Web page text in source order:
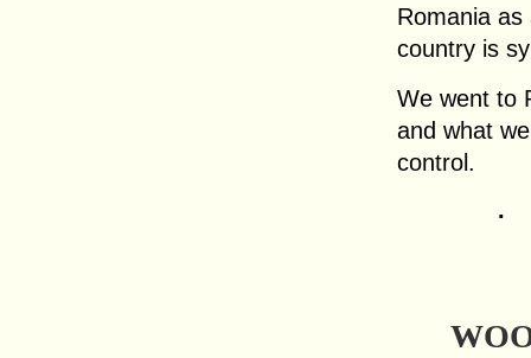
Romania
country is
We went to
and what
control.
.